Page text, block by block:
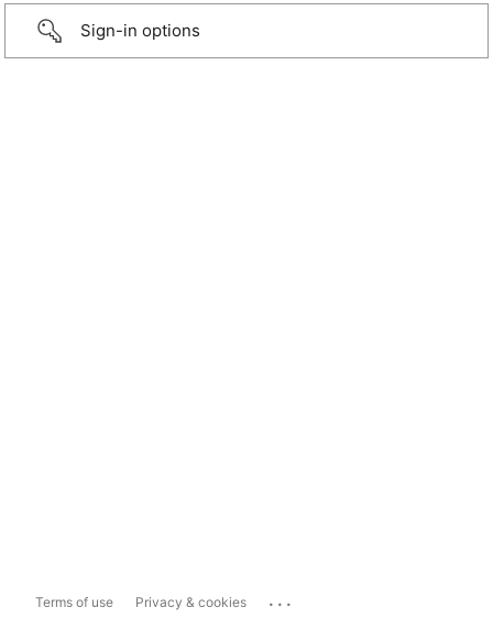
Sign-in options
Terms of use Privacy & cookies ...